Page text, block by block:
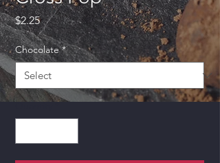
$2.25Price
Chocolate *
Quantity *